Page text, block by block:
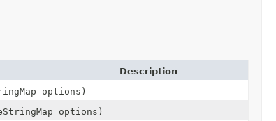
Description
options)
options)